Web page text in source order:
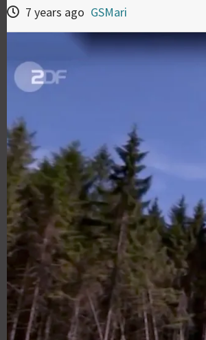
7 years ago GSMari